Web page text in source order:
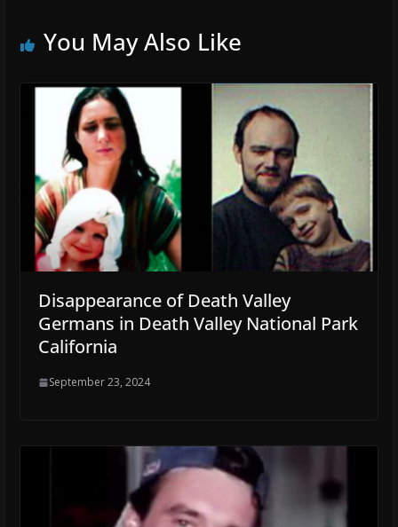
You May Also Like
Disappearance of Death Valley
Germans in Death Valley National Park
California
September 23, 2024